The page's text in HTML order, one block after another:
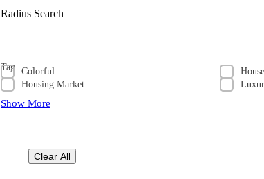
Radius Search
Tag Colorful
House
Housing Market
Show More
Clear All